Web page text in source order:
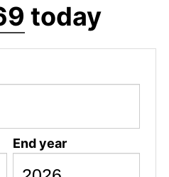
today
End year